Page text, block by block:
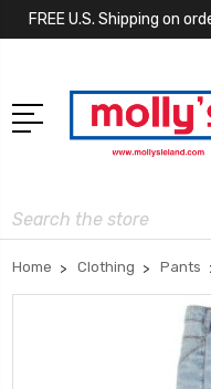
FREE U.S. Shipping on
Search
Home Clothing Pants